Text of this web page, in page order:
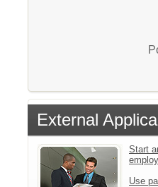
External
Start
Use